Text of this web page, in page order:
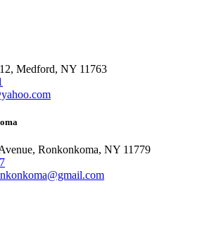
Medford, NY 11763
Ronkonkoma, NY 11779